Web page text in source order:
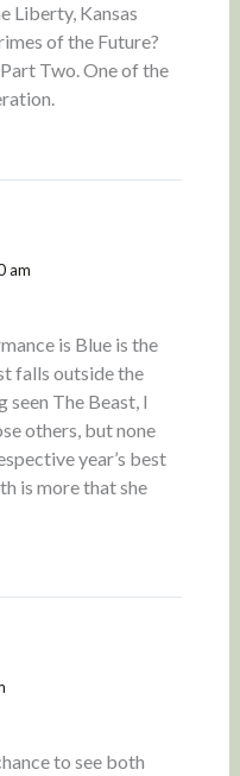
Liberty, Kansas
of the Future?
Two. One of the
am
is Blue is the
falls outside the
The Beast, I
others, but none
year’s best
is more that she
to see both